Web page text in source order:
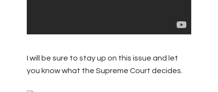
I will be sure to stay up on this issue and let
you know what the Supreme Court decides.